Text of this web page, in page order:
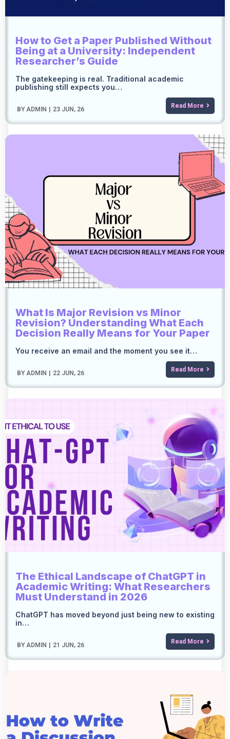
How to Get a Paper Published Without
Being at a University: Independent
Researcher’s Guide
BY ADMIN 23 JUN, 26
The gatekeeping is real. Traditional academic
publishing still expects you…
Read More
What Is Major Revision vs Minor
Revision? Understanding What Each
Decision Really Means for Your Paper
BY ADMIN 22 JUN, 26
You receive an email and the moment you see it…
Read More
The Ethical Landscape of ChatGPT in
Academic Writing: What Researchers
Must Understand in 2026
BY ADMIN | 21 JUN, 26
ChatGPT has moved beyond just being new to existing
in…
Read More